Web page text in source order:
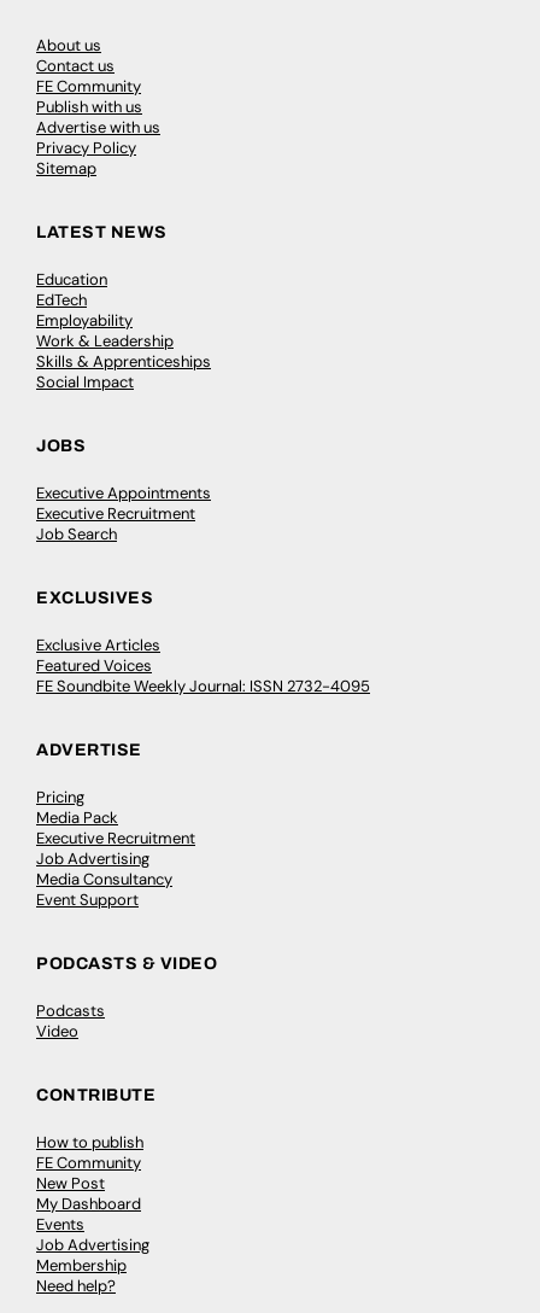
About us
Contact us
FE Community
Publish with us
Advertise with us
Privacy Policy
Sitemap
LATEST NEWS
Education
EdTech
Employability
Work & Leadership
Skills & Apprenticeships
Social Impact
JOBS
Executive Appointments
Executive Recruitment
Job Search
EXCLUSIVES
Exclusive Articles
Featured Voices
FE Soundbite Weekly Journal: ISSN 2732-4095
ADVERTISE
Pricing
Media Pack
Executive Recruitment
Job Advertising
Media Consultancy
Event Support
PODCASTS & VIDEO
Podcasts
Video
CONTRIBUTE
How to publish
FE Community
New Post
My Dashboard
Events
Job Advertising
Membership
Need help?